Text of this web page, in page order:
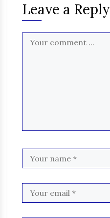
Leave a Reply